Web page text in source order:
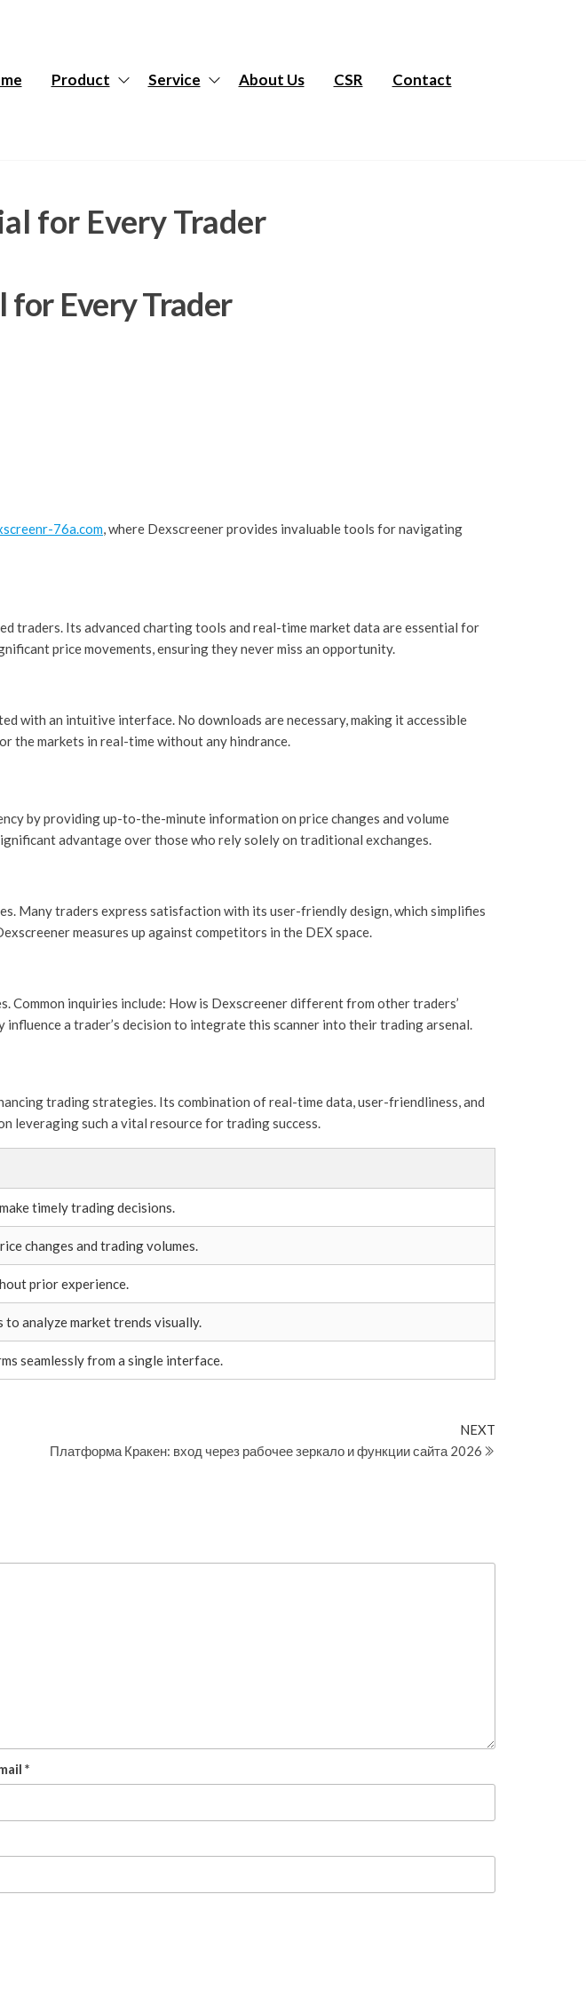
Product Service About Us CSR Contact
for Every Trader
for Every Trader
76a.com, where Dexscreener provides invaluable tools for navigating
traders. Its advanced charting tools and real-time market data are essential for
price movements, ensuring they never miss an opportunity.
with an intuitive interface. No downloads are necessary, making it accessible
the markets in real-time without any hindrance.
by providing up-to-the-minute information on price changes and volume
advantage over those who rely solely on traditional exchanges.
Many traders express satisfaction with its user-friendly design, which simplifies
measures up against competitors in the DEX space.
Common inquiries include: How is Dexscreener different from other traders’
a trader’s decision to integrate this scanner into their trading arsenal.
trading strategies. Its combination of real-time data, user-friendliness, and
leveraging such a vital resource for trading success.
timely trading decisions.
changes and trading volumes.
prior experience.
analyze market trends visually.
seamlessly from a single interface.
NEXT
Платформа Кракен: вход через рабочее зеркало и функции сайта 2026
*